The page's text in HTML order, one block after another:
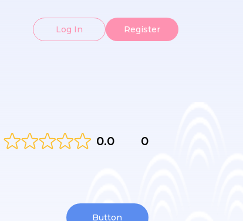
Log In Register
0.0 0
Button